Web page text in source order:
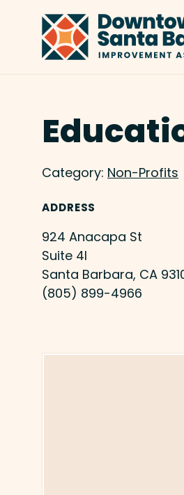
Category: Non-Profits
ADDRESS
924 Anacapa St
Suite 4I
Santa Barbara, CA
(805) 899-4966